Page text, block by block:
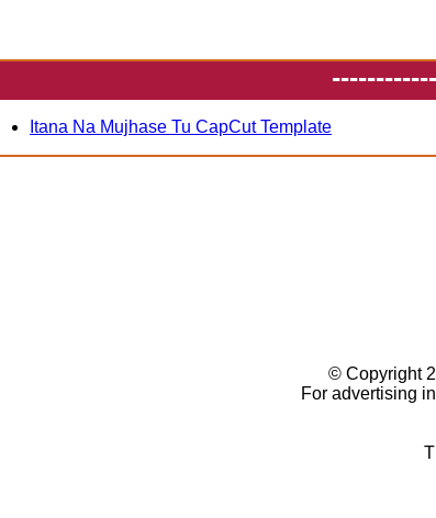
Itana Na Mujhase Tu CapCut Template
© Copyright
For advertising